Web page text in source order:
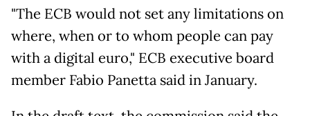
"The ECB would not set any limitations on
where, when or to whom people can pay
with a digital euro," ECB executive board
member Fabio Panetta said in January.